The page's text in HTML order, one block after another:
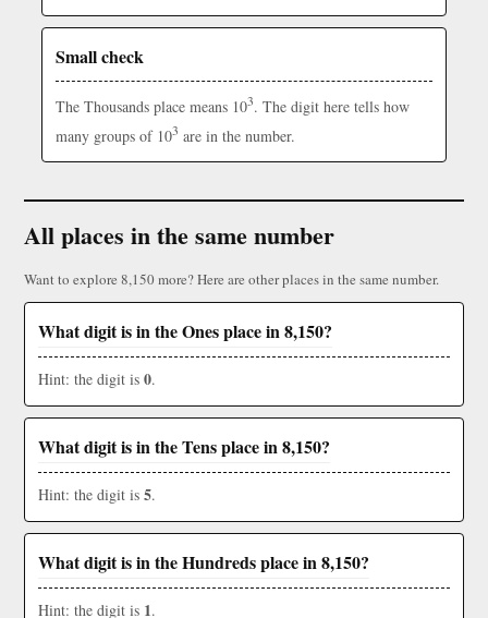
Small check
The Thousands place means 103. The digit here tells how
many groups of 103 are in the number.
All places in the same number
Want to explore 8,150 more? Here are other places in the same number.
What digit is in the Ones place in 8,150?
Hint: the digit is 0.
What digit is in the Tens place in 8,150?
Hint: the digit is 5.
What digit is in the Hundreds place in 8,150?
Hint: the digit is 1.